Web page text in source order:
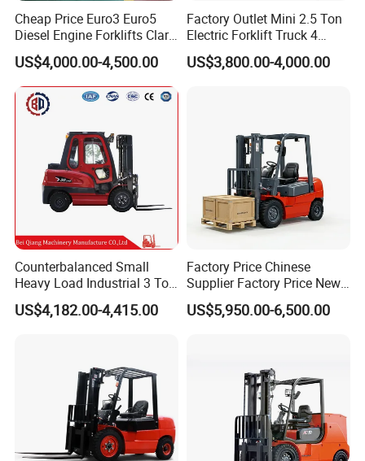
Cheap Price Euro3 Euro5
Diesel Engine Forklifts Clark
2 2.5 3 3.5 4 5 6 8 10 Ton
Fork Lift 3m 4m 5m 6m 7m
Triplex Mast Montacargas 3
Tons Diesel Forklift CE Coc
US$4,000.00-4,500.00
Factory Outlet Mini 2.5 Ton
Electric Forklift Truck 4
Wheel Counterbalance
Design with Lithium Battery
US$3,800.00-4,000.00
Counterbalanced Small
Heavy Load Industrial 3 Ton
Electric Diesel Forklift Truck
Rough Terrain Forklift Pallet
US$4,182.00-4,415.00
Factory Price Chinese
Supplier Factory Price New
Design China Green Color
2ton 2.5ton 3ton Lift Height
US$5,950.00-6,500.00